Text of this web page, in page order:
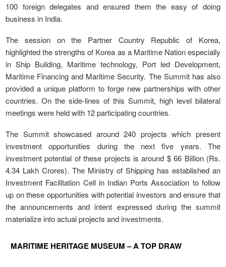
100 foreign delegates and ensured them the easy of doing
business in India.
The session on the Partner Country Republic of Korea,
highlighted the strengths of Korea as a Maritime Nation especially
in Ship Building, Maritime technology, Port led Development,
Maritime Financing and Maritime Security. The Summit has also
provided a unique platform to forge new partnerships with other
countries. On the side-lines of this Summit, high level bilateral
meetings were held with 12 participating countries.
The Summit showcased around 240 projects which present
investment opportunities during the next five years. The
investment potential of these projects is around $ 66 Billion (Rs.
4.34 Lakh Crores). The Ministry of Shipping has established an
Investment Facilitation Cell in Indian Ports Association to follow
up on these opportunities with potential investors and ensure that
the announcements and intent expressed during the summit
materialize into actual projects and investments.
MARITIME HERITAGE MUSEUM – A TOP DRAW